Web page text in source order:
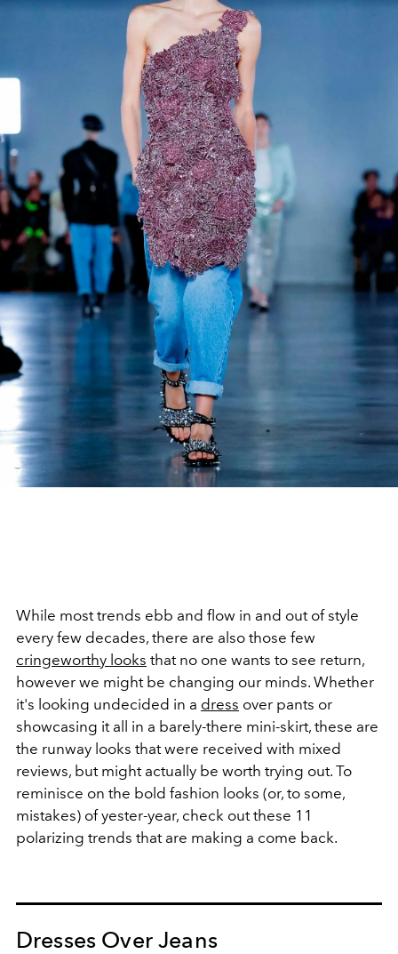
While most trends ebb and flow in and out of style
every few decades, there are also those few
cringeworthy looks that no one wants to see return,
however we might be changing our minds. Whether
it's looking undecided in a dress over pants or
showcasing it all in a barely-there mini-skirt, these are
the runway looks that were received with mixed
reviews, but might actually be worth trying out. To
reminisce on the bold fashion looks (or, to some,
mistakes) of yester-year, check out these 11
polarizing trends that are making a come back.
Dresses Over Jeans